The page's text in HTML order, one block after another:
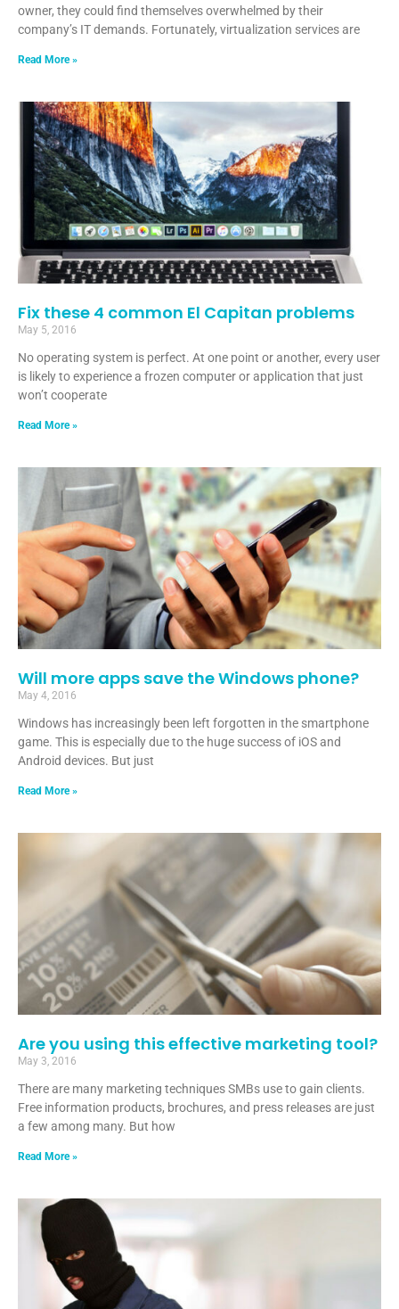
owner, they could find themselves overwhelmed by their
company’s IT demands. Fortunately, virtualization services are
Read More »
Fix these 4 common El Capitan problems
May 5, 2016
No operating system is perfect. At one point or another, every user
is likely to experience a frozen computer or application that just
won’t cooperate
Read More »
Will more apps save the Windows phone?
May 4, 2016
Windows has increasingly been left forgotten in the smartphone
game. This is especially due to the huge success of iOS and
Android devices. But just
Read More »
Are you using this effective marketing tool?
May 3, 2016
There are many marketing techniques SMBs use to gain clients.
Free information products, brochures, and press releases are just
a few among many. But how
Read More »